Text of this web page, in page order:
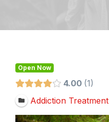
Open Now
4.00 1
Addiction Treatment